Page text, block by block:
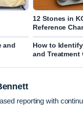
12 Stones in
Reference
and
How to
and Treatment
reporting with